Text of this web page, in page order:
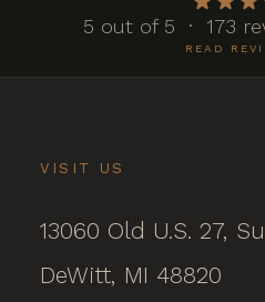
5 out of 5 · 173
READ
VISIT US
13060 Old U.S. 27,
DeWitt, MI 48820